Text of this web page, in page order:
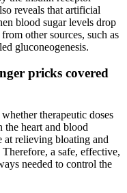
reveals that artificial
blood sugar levels drop
other sources, such as
gluconeogenesis.
pricks covered
therapeutic doses
the heart and blood
at relieving bloating and
a safe, effective,
needed to control the